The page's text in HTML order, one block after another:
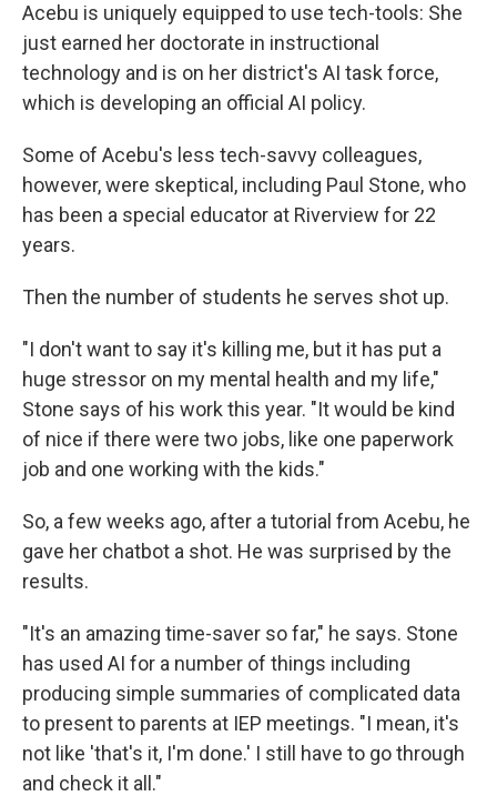
Acebu is uniquely equipped to use tech-tools: She
just earned her doctorate in instructional
technology and is on her district's AI task force,
which is developing an official AI policy.
Some of Acebu's less tech-savvy colleagues,
however, were skeptical, including Paul Stone, who
has been a special educator at Riverview for 22
years.
Then the number of students he serves shot up.
"I don't want to say it's killing me, but it has put a
huge stressor on my mental health and my life,"
Stone says of his work this year. "It would be kind
of nice if there were two jobs, like one paperwork
job and one working with the kids."
So, a few weeks ago, after a tutorial from Acebu, he
gave her chatbot a shot. He was surprised by the
results.
"It's an amazing time-saver so far," he says. Stone
has used AI for a number of things including
producing simple summaries of complicated data
to present to parents at IEP meetings. "I mean, it's
not like 'that's it, I'm done.' I still have to go through
and check it all."